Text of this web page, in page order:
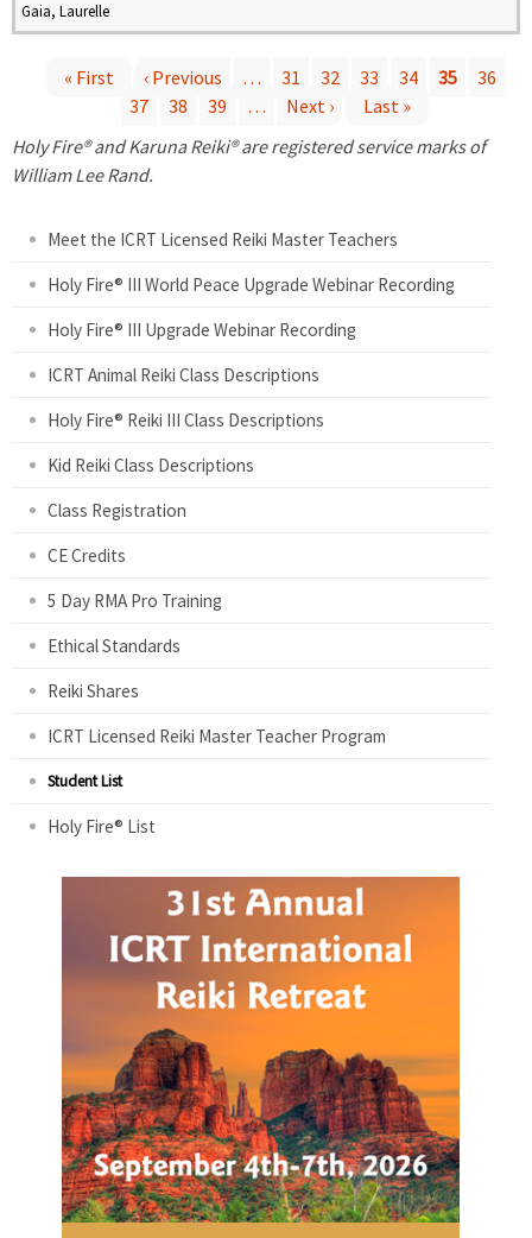
Gaia, Laurelle
a
« First ‹ Previous … 31 32 33 34 35
36
37
38 39 … Next ›
Last »
Holy Fire® and Karuna Reiki® are registered service marks of
William Lee Rand.
Meet the ICRT Licensed Reiki Master Teachers
Holy Fire® III World Peace Upgrade Webinar Recording
Holy Fire® III Upgrade Webinar Recording
ICRT Animal Reiki Class Descriptions
Holy Fire® Reiki III Class Descriptions
Kid Reiki Class Descriptions
Class Registration
CE Credits
5 Day RMA Pro Training
Ethical Standards
Reiki Shares
ICRT Licensed Reiki Master Teacher Program
Student List
Holy Fire® List